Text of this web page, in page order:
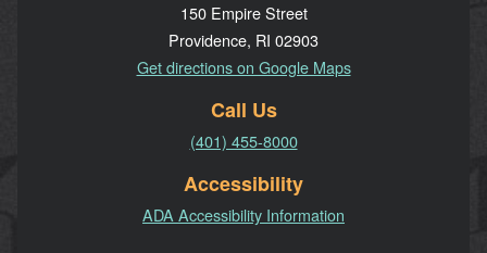
150 Empire Street
Providence, RI 02903
Get directions on Google Maps
Call Us
(401) 455-8000
Accessibility
ADA Accessibility Information